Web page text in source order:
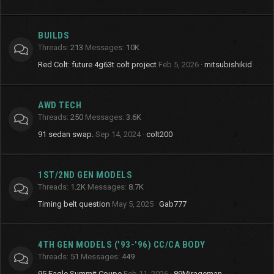
BUILDS
Threads 213 Messages 10K
Red Colt: future 4g63t colt project Feb 5, 2026 mitsubishikid
AWD TECH
Threads 250 Messages 3.6K
91 sedan swap. Sep 14, 2024 colt200
1ST/2ND GEN MODELS
Threads 1.2K Messages 8.7K
Timing belt question May 5, 2025 Gab777
4TH GEN MODELS ('93-'96) CC/CA BODY
Threads 51 Messages 449